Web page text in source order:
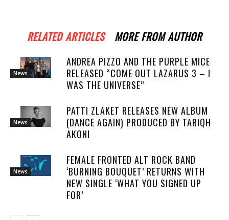
RELATED ARTICLES MORE FROM AUTHOR
News
ANDREA PIZZO AND THE PURPLE MICE
RELEASED “COME OUT LAZARUS 3 – I
WAS THE UNIVERSE”
News
PATTI ZLAKET RELEASES NEW ALBUM
(DANCE AGAIN) PRODUCED BY TARIQH
AKONI
News
FEMALE FRONTED ALT ROCK BAND
‘BURNING BOUQUET’ RETURNS WITH
NEW SINGLE ‘WHAT YOU SIGNED UP
FOR’